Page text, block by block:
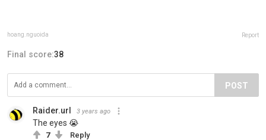
hoang.nguoida Report
Final score:38
POST
Raider.url 3 years ago
The eyes 😭
7 Reply